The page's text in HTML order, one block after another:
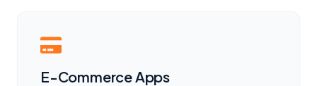
E-Commerce Apps